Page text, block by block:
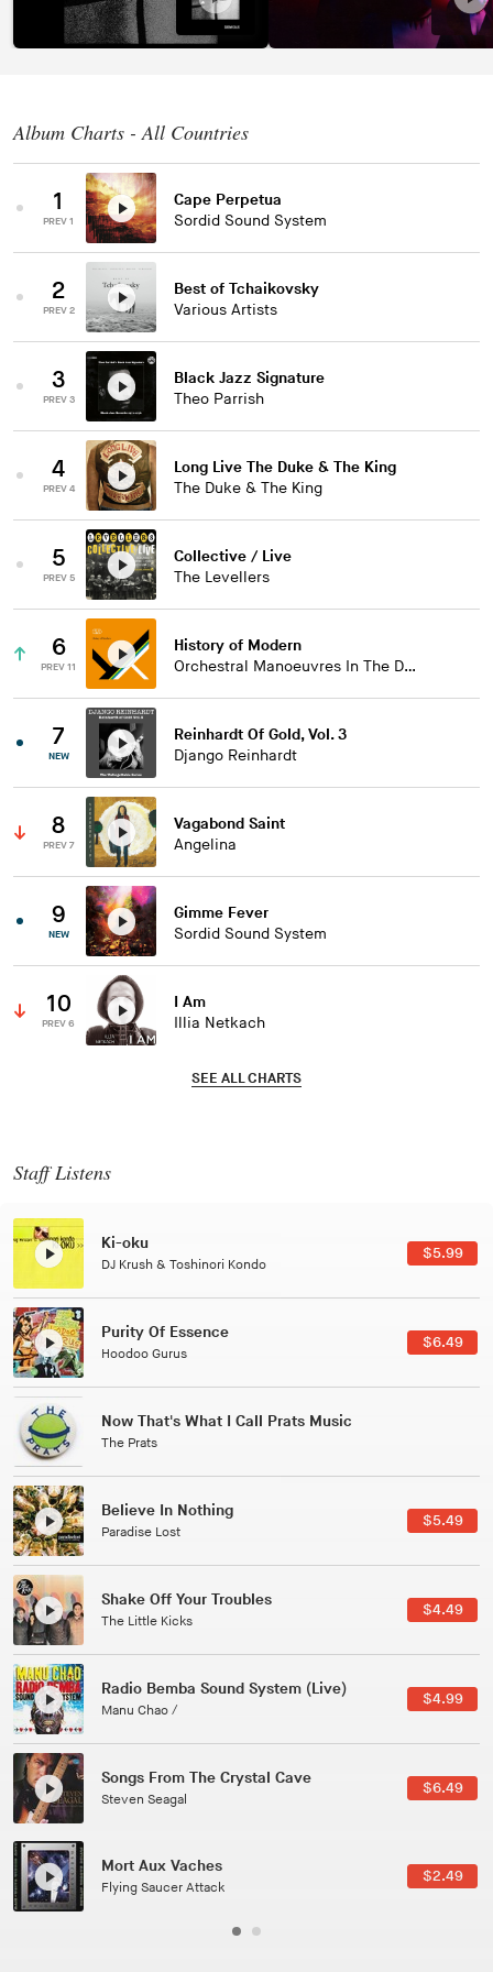
Album Charts - All Countries
1
PREV 1
Cape Perpetua
Sordid Sound System
2
PREV 2
Best of Tchaikovsky
Various Artists
3
PREV 3
Black Jazz Signature
Theo Parrish
4
PREV 4
Long Live The Duke & The King
The Duke & The King
5
PREV 5
Collective / Live
The Levellers
6
PREV 11
History of Modern
Orchestral Manoeuvres In The Dark
7
NEW
Reinhardt Of Gold, Vol. 3
Django Reinhardt
8
PREV 7
Vagabond Saint
Angelina
9
NEW
Gimme Fever
Sordid Sound System
10
PREV 6
I Am
Illia Netkach
SEE ALL CHARTS
Staff Listens
Patterns Of Consciousness
Caterina Barbieri
$2.99
Black Jazz Radio
Gilles Peterson
$7.49
Tuxedo
Tuxedo
Jussara Silveira
$3.49
All Good Wishes
Gulp
$4.99
Course Of The Satellite
The Vryll Society
$4.99
Phoenix
Pedro The Lion
Here In Fahrenheit
January Grit
$3.99